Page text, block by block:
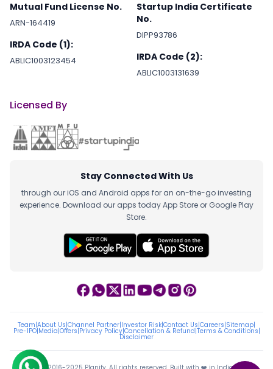
Mutual Fund License No.
ARN-164419
IRDA Code (1):
ABLIC1003123454
Startup India Certificate
No.
DIPP93786
IRDA Code (2):
ABLIC1003131639
Licensed By
Stay Connected With Us
through our iOS and Android apps for an on-the-go investing
experience. Download our apps today App Store or Google Play
Store.
Team|About Us|Channel Partner|Investor Risk|Contact Us|Careers|Sitemap|
Pre-IPO|Media|Offers|Privacy Policy|Cancellation & Refund|Terms & Conditions|
Disclaimer